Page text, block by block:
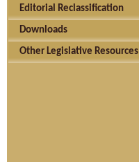
Editorial Reclassification
Downloads
Other Legislative Resources